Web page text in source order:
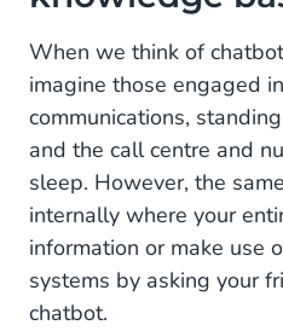
When we think of
imagine those engaged
communications,
and the call centre and
sleep. However, the
internally where your
information or make use
systems by asking your
chatbot.